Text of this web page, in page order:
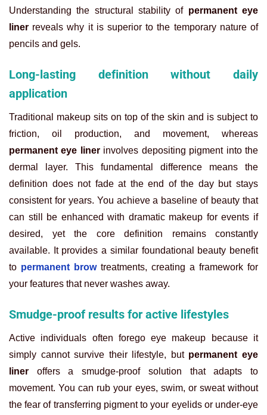
Understanding the structural stability of permanent eye
liner reveals why it is superior to the temporary nature of
pencils and gels.
Long-lasting definition without daily
application
Traditional makeup sits on top of the skin and is subject to
friction, oil production, and movement, whereas
permanent eye linerinvolves depositing pigment into the
dermal layer. This fundamental difference means the
definition does not fade at the end of the day but stays
consistent for years. You achieve a baseline of beauty that
can still be enhanced with dramatic makeup for events if
desired, yet the core definition remains constantly
available. It provides a similar foundational beauty benefit
to permanent browtreatments, creating a framework for
your features that never washes away.
Smudge-proof results for active lifestyles
Active individuals often forego eye makeup because it
simply cannot survive their lifestyle, but permanent eye
liner offers a smudge-proof solution that adapts to
movement. You can rub your eyes, swim, or sweat without
the fear of transferring pigment to your eyelids or under-eye